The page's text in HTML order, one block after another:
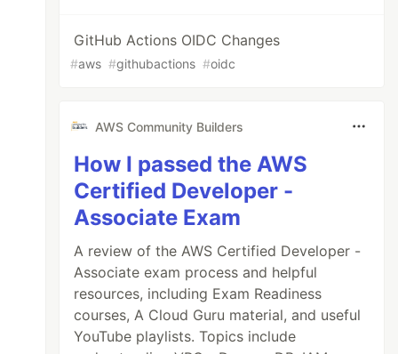
GitHub Actions OIDC Changes
#aws #githubactions #oidc
AWS Community Builders
How I passed the AWS
Certified Developer -
Associate Exam
A review of the AWS Certified Developer -
Associate exam process and helpful
resources, including Exam Readiness
courses, A Cloud Guru material, and useful
YouTube playlists. Topics include